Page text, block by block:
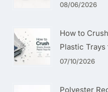
08/06/2026
How to
Plastic
07/10/2026
Polyester